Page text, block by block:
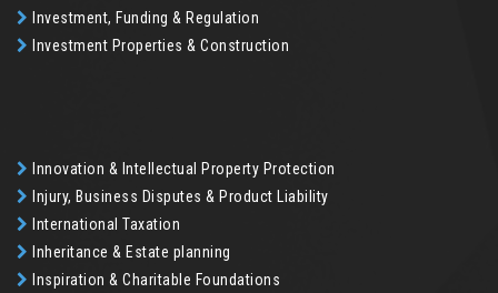
Investment, Funding & Regulation
Investment Properties & Construction
Innovation & Intellectual Property Protection
Injury, Business Disputes & Product Liability
International Taxation
Inheritance & Estate planning
Inspiration & Charitable Foundations